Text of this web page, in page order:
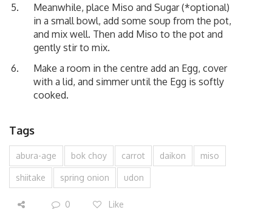
Meanwhile, place Miso and Sugar (*optional)
in a small bowl, add some soup from the pot,
and mix well. Then add Miso to the pot and
gently stir to mix.
Make a room in the centre add an Egg, cover
with a lid, and simmer until the Egg is softly
cooked.
Tags
abura-age bok choy carrot daikon miso
shiitake spring onion udon
0 Like